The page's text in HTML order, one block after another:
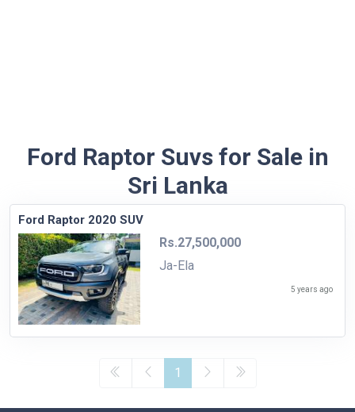
Ford Raptor Suvs for Sale in
Sri Lanka
Ford Raptor 2020 SUV
Rs.27,500,000
Ja-Ela
5 years ago
1